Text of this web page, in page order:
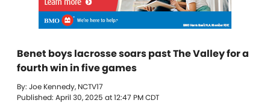
Benet boys lacrosse soars past The Valley for a
fourth win in five games
By: Joe Kennedy, NCTV17
Published: April 30, 2025 at 12:47 PM CDT